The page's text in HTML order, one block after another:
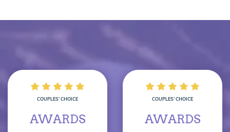
COUPLES’ CHOICE
AWARDS
COUPLES’ CHOICE
AWARDS